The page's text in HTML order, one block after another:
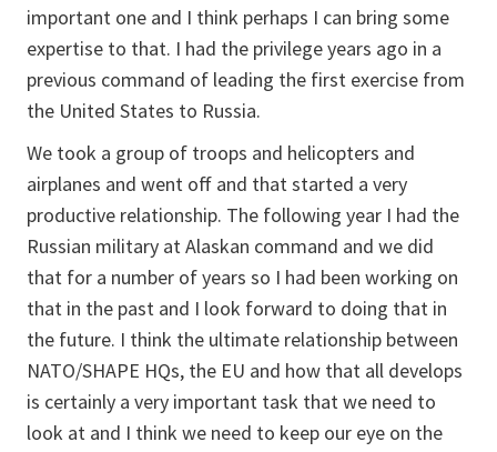
important one and I think perhaps I can bring some
expertise to that. I had the privilege years ago in a
previous command of leading the first exercise from
the United States to Russia.
We took a group of troops and helicopters and
airplanes and went off and that started a very
productive relationship. The following year I had the
Russian military at Alaskan command and we did
that for a number of years so I had been working on
that in the past and I look forward to doing that in
the future. I think the ultimate relationship between
NATO/SHAPE HQs, the EU and how that all develops
is certainly a very important task that we need to
look at and I think we need to keep our eye on the